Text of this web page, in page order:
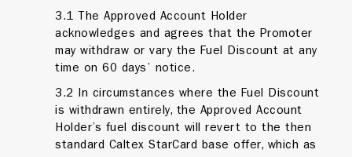
3.1 The Approved Account Holder
acknowledges and agrees that the Promoter
may withdraw or vary the Fuel Discount at any
time on 60 days’ notice.
3.2 In circumstances where the Fuel Discount
is withdrawn entirely, the Approved Account
Holder’s fuel discount will revert to the then
standard Caltex StarCard base offer, which as